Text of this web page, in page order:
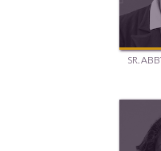
SR.